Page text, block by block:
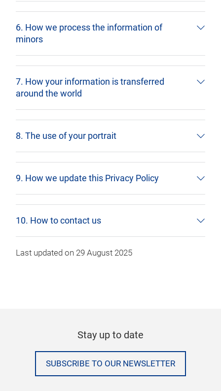
6. How we process the information of
minors
7. How your information is transferred
around the world
8. The use of your portrait
9. How we update this Privacy Policy
10. How to contact us
Last updated on 29 August 2025
Stay up to date
SUBSCRIBE TO OUR NEWSLETTER